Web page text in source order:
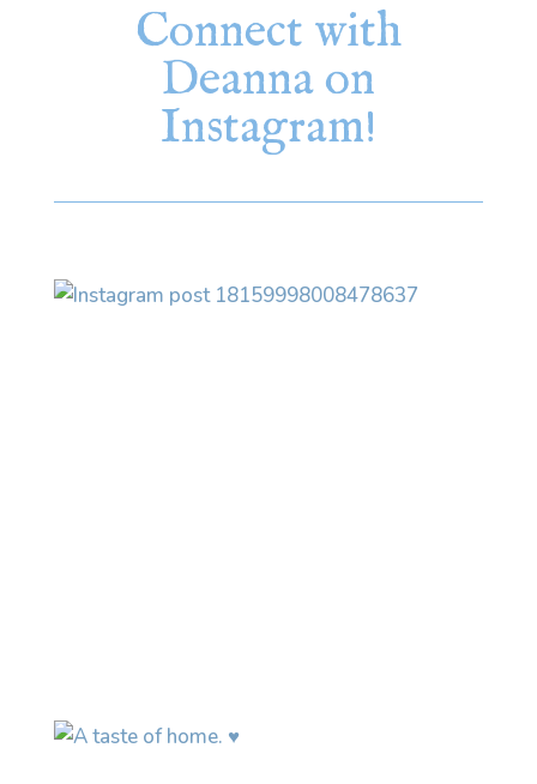
Connect with
Deanna on
Instagram!